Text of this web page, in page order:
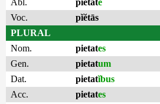
Abl.
pietate
Voc.
pĭĕtās
PLURAL
Nom.
pietates
Gen.
pietatum
Dat.
pietatĭbus
Acc.
pietates